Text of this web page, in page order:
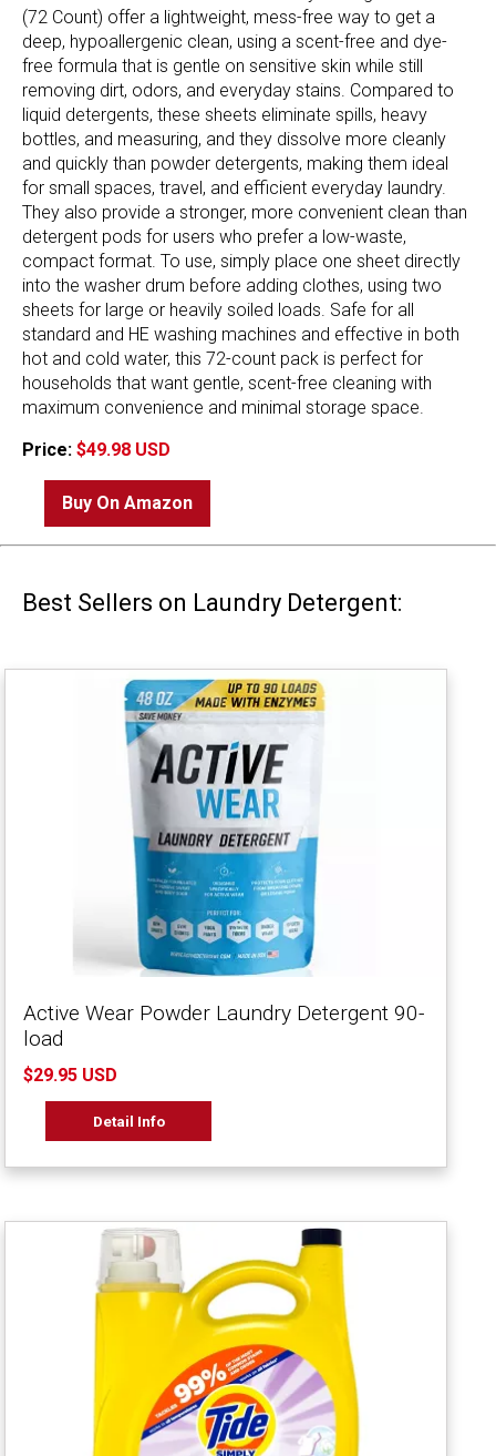
(72 Count) offer a lightweight, mess-free way to get a
deep, hypoallergenic clean, using a scent-free and dye-
free formula that is gentle on sensitive skin while still
removing dirt, odors, and everyday stains. Compared to
liquid detergents, these sheets eliminate spills, heavy
bottles, and measuring, and they dissolve more cleanly
and quickly than powder detergents, making them ideal
for small spaces, travel, and efficient everyday laundry.
They also provide a stronger, more convenient clean than
detergent pods for users who prefer a low-waste,
compact format. To use, simply place one sheet directly
into the washer drum before adding clothes, using two
sheets for large or heavily soiled loads. Safe for all
standard and HE washing machines and effective in both
hot and cold water, this 72-count pack is perfect for
households that want gentle, scent-free cleaning with
maximum convenience and minimal storage space.
Price: $49.98 USD
Buy On Amazon
Best Sellers on Laundry Detergent:
Active Wear Powder Laundry Detergent 90-
load
$29.95 USD
Detail Info